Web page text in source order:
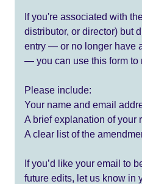
If you're associated with
distributor, or director) but
entry — or no longer have
— you can use this form to
Please include:
Your name and email
A brief explanation of your
A clear list of the
If you’d like your email to
future edits, let us know in